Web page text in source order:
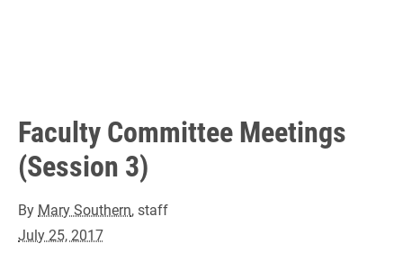
Faculty Committee Meetings
(Session 3)
By Mary Southern, staff
July 25, 2017